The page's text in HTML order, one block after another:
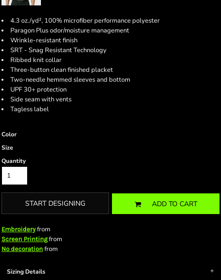
4.3 oz./yd², 100% microfiber performance polyester
Paragon Plus odor/moisture management
Wrinkle-resistant finish
SRT - Snag Resistant Technology
Ribbed knit collar
Three-button clean finished placket
Two-needle hemmed sleeves and bottom
UPF 30+ protection
Side seam with vents
Tagless label
Color
Size
Quantity
START DESIGNING ADD TO CART
Embroideryfrom
Screen Printingfrom
No decoration from
Sizing Details